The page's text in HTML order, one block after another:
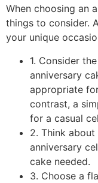
When choosing an
things to consider.
your unique
1. Consider
anniversary
appropriate
contrast, a
for a casual
2. Think
anniversary
cake needed.
3. Choose a